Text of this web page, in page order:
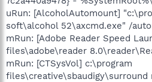
uRun: [AlcoholAutomount]
soft\alcohol 52\axcmd.exe" /
mRun: [Adobe Reader Speed
files\adobe\reader
mRun: [CTSysVol] c:\program
files\creative\sbaudigy\surround